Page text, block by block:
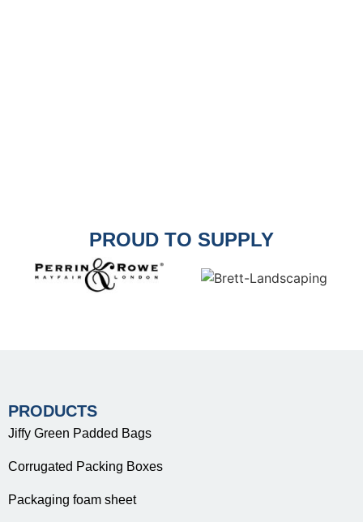
PROUD TO SUPPLY
PRODUCTS
Jiffy Green Padded Bags
Corrugated Packing Boxes
Packaging foam sheet